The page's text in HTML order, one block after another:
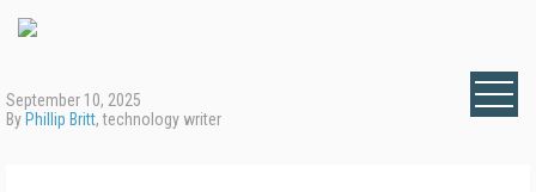
September 10, 2025
By Phillip Britt, technology writer